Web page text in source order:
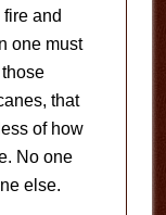
fire and
one must
that
of how
No one
else.